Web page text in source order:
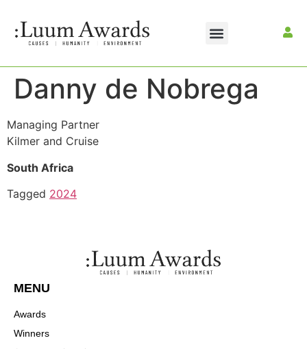
Danny de Nobrega
Managing Partner
Kilmer and Cruise
South Africa
Tagged 2024
MENU
Awards
Winners